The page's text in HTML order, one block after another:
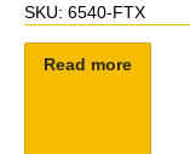
SKU: 6540-FTX
Read more